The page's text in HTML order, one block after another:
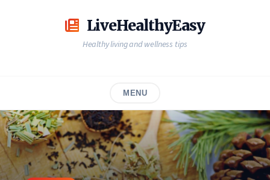
LiveHealthyEasy
Healthy living and wellness tips
MENU